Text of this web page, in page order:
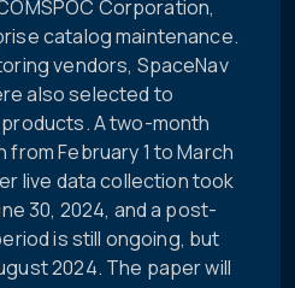
Corporation,
catalog maintenance.
vendors, SpaceNav
also selected to
A two-month
February 1 to March
live data collection took
30, 2024, and a post-
is still ongoing, but
2024. The paper will